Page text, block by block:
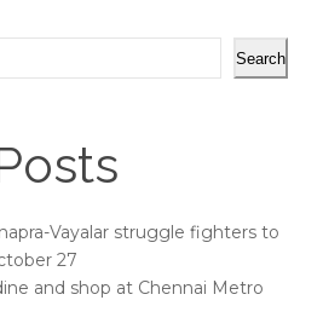
Search
Vayalar struggle fighters to
27
and shop at Chennai Metro